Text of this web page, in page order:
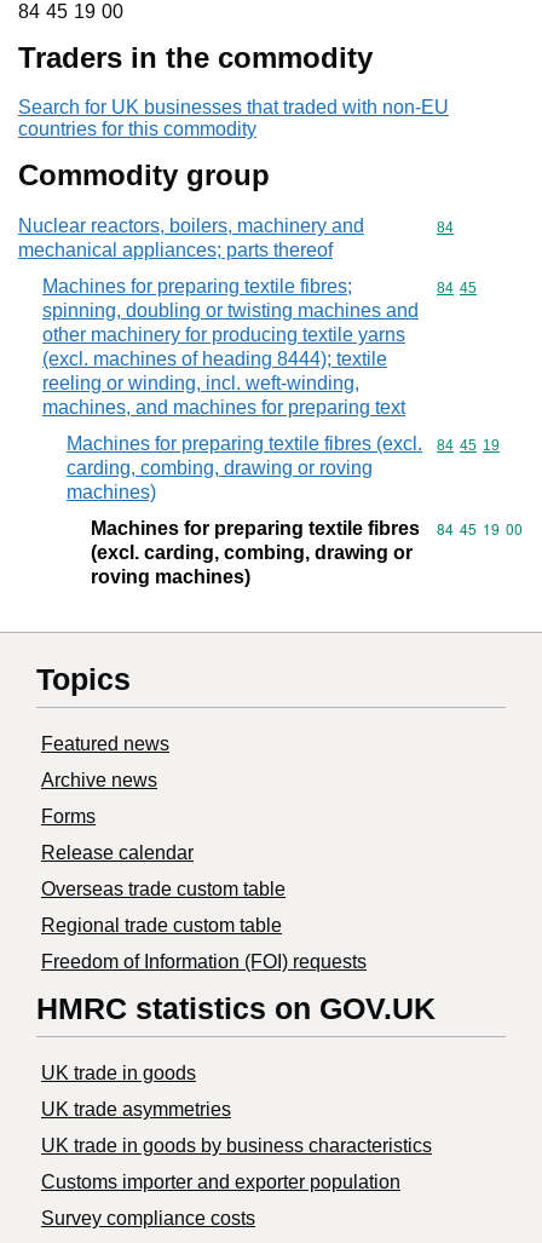
84 45 19 00
84 45 19 00
Traders in the commodity
Search for UK businesses that traded with non-EU
countries for this commodity
Commodity group
Nuclear reactors, boilers, machinery and
mechanical appliances; parts thereof
Commodity
84
Machines for preparing textile fibres;
spinning, doubling or twisting machines and
other machinery for producing textile yarns
(excl. machines of heading 8444); textile
reeling or winding, incl. weft-winding,
machines, and machines for preparing text
Commodity
84 45
Machines for preparing textile fibres (excl.
carding, combing, drawing or roving
machines)
Commodity
84 45 19
Machines for preparing textile fibres
(excl. carding, combing, drawing or
roving machines)
Commodity
84 45 19 00
Topics
Featured news
Archive news
Forms
Release calendar
Overseas trade custom table
Regional trade custom table
Freedom of Information (FOI) requests
HMRC statistics on GOV.UK
UK trade in goods
UK trade asymmetries
​UK trade in goods by business characteristics
Customs importer and exporter population
Survey compliance costs